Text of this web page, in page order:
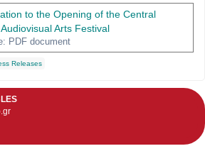
to the Opening of the Central
Arts Festival
PDF document
Releases